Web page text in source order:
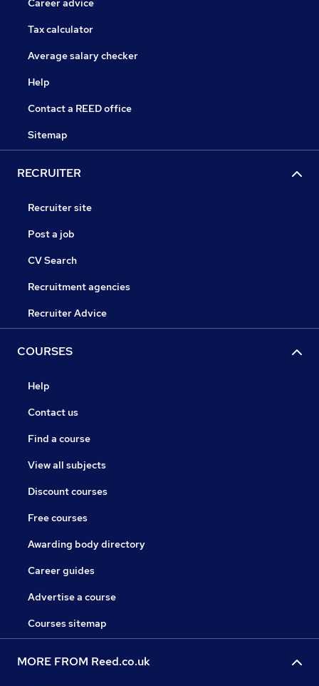
Career advice
Tax calculator
Average salary checker
Help
Contact a REED office
Sitemap
RECRUITER
Recruiter site
Post a job
CV Search
Recruitment agencies
Recruiter Advice
COURSES
Help
Contact us
Find a course
View all subjects
Discount courses
Free courses
Awarding body directory
Career guides
Advertise a course
Courses sitemap
MORE FROM Reed.co.uk